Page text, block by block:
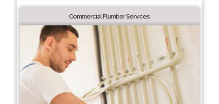
Commercial Plumber Services